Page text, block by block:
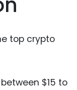
top crypto
$15 to